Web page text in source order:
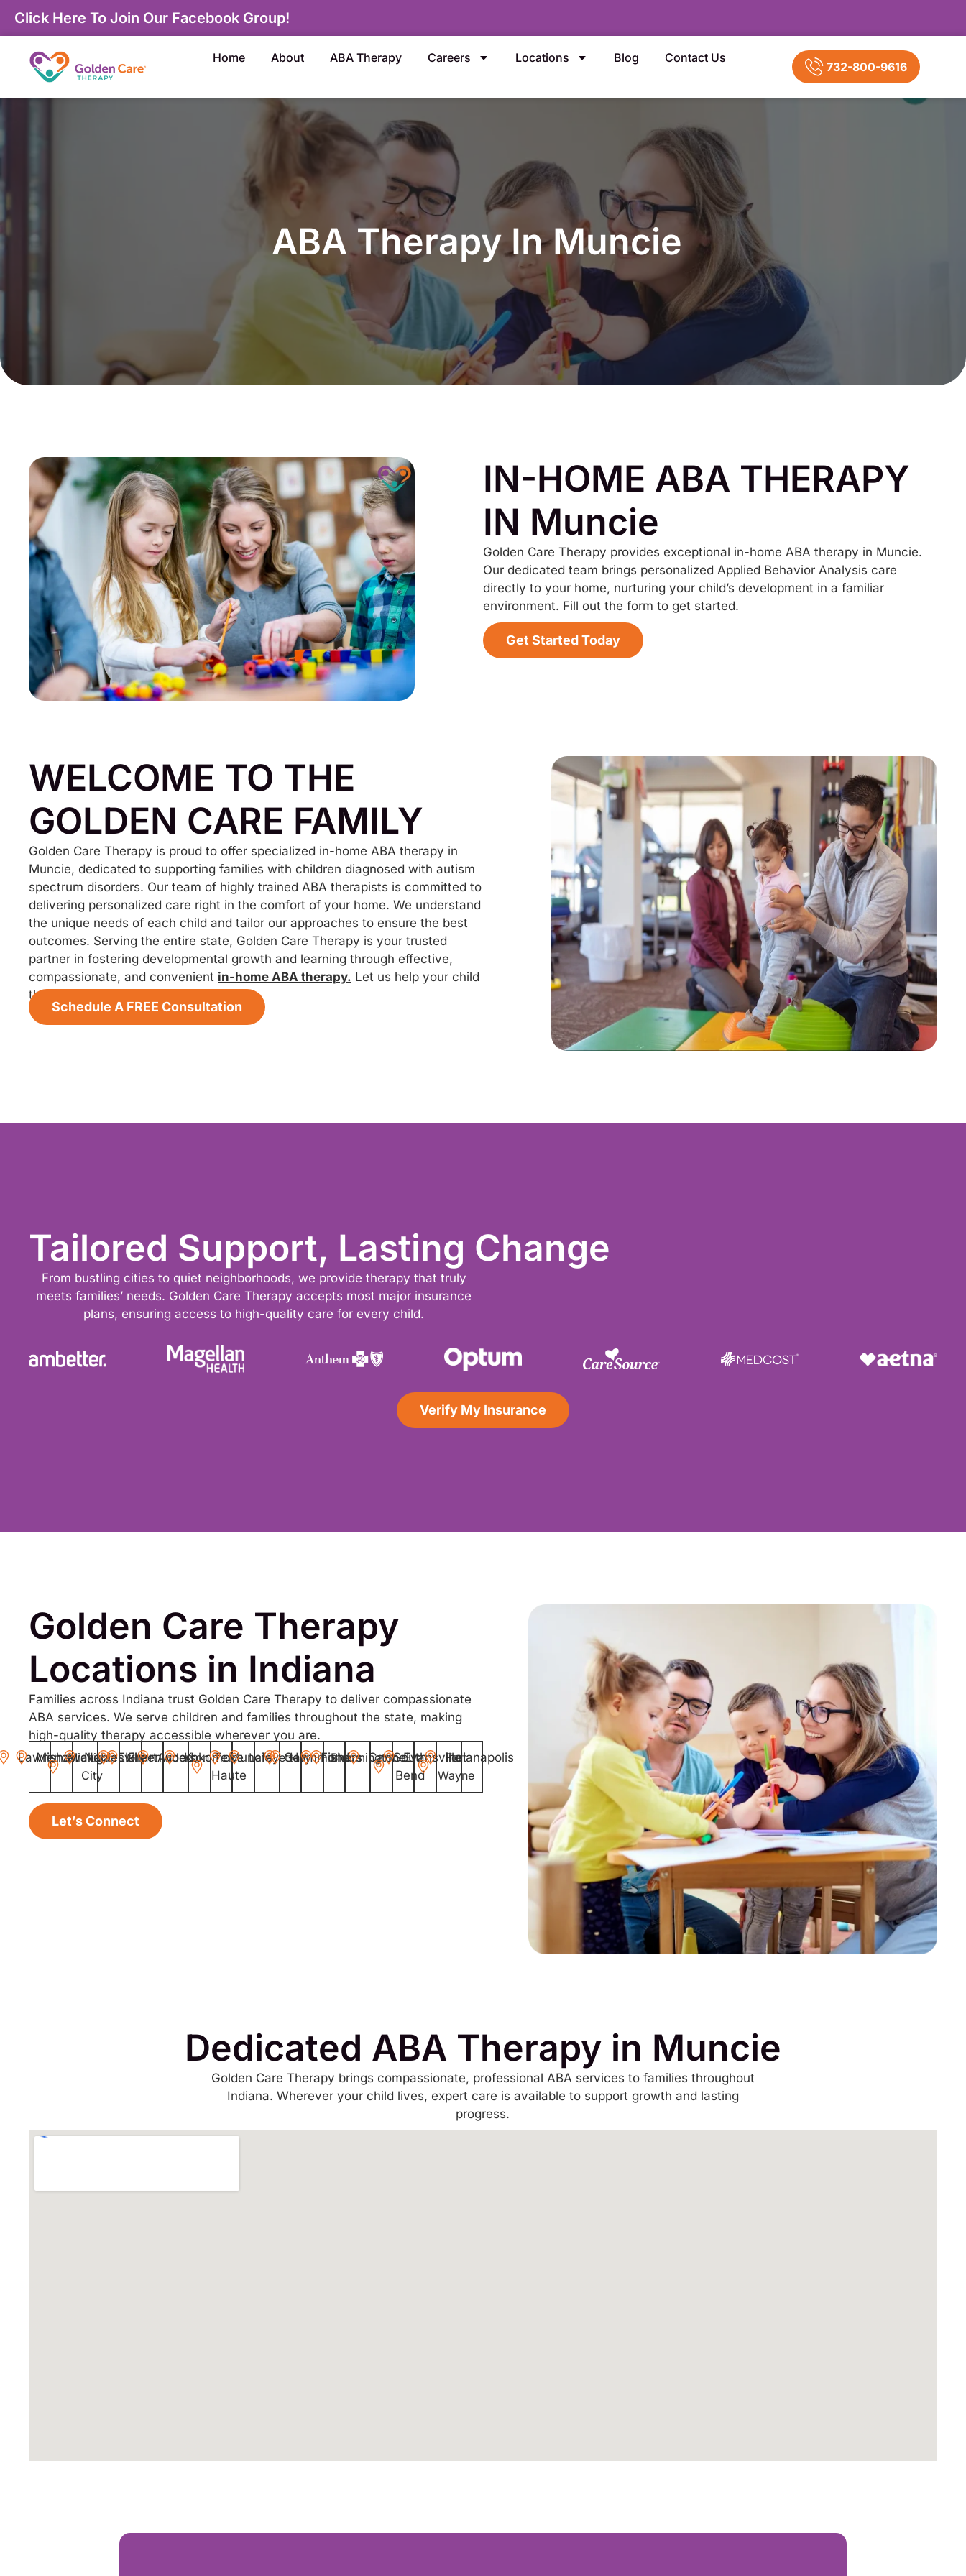
Click Here To Join Our Facebook Group!
Home About ABA Therapy Careers Locations Blog Contact Us
732-800-9616
ABA Therapy In Muncie
IN-HOME ABA THERAPY
IN Muncie
Golden Care Therapy provides exceptional in-home ABA therapy in Muncie.
Our dedicated team brings personalized Applied Behavior Analysis care
directly to your home, nurturing your child’s development in a familiar
environment. Fill out the form to get started.
Get Started Today
WELCOME TO THE
GOLDEN CARE FAMILY
Golden Care Therapy is proud to offer specialized in-home ABA therapy in
Muncie, dedicated to supporting families with children diagnosed with autism
spectrum disorders. Our team of highly trained ABA therapists is committed to
delivering personalized care right in the comfort of your home. We understand
the unique needs of each child and tailor our approaches to ensure the best
outcomes. Serving the entire state, Golden Care Therapy is your trusted
partner in fostering developmental growth and learning through effective,
compassionate, and convenient in-home ABA therapy. Let us help your child
thrive.
Schedule A FREE Consultation
Tailored Support, Lasting Change
From bustling cities to quiet neighborhoods, we provide therapy that truly
meets families’ needs. Golden Care Therapy accepts most major insurance
plans, ensuring access to high-quality care for every child.
Verify My Insurance
Golden Care Therapy
Locations in Indiana
Families across Indiana trust Golden Care Therapy to deliver compassionate
ABA services. We serve children and families throughout the state, making
high-quality therapy accessible wherever you are.
Lawrence
Mishawaka
Michigan
City
Noblesville
Elkhart
Greenwood
Anderson
KokomoTerre
Haute
Muncie
Lafayette
Gary
Hammond
Fishers
Bloomington
CarmelSouth
Bend
Evansville
Fort
Wayne
Indianapolis
Let’s Connect
Dedicated ABA Therapy in Muncie
Golden Care Therapy brings compassionate, professional ABA services to families throughout
Indiana. Wherever your child lives, expert care is available to support growth and lasting
progress.